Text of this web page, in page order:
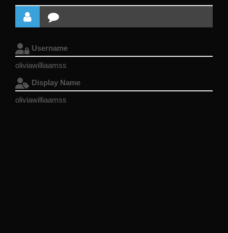
Username
oliviawilliaamss
Display Name
oliviawilliaamss